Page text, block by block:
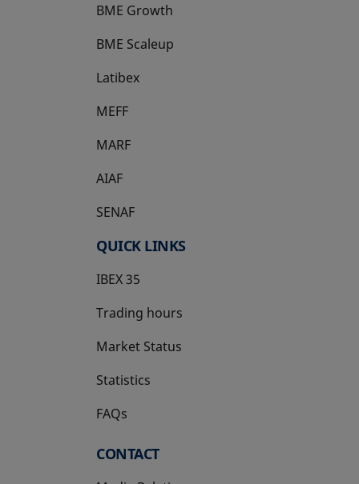
BME Growth
opens in a new tab
BME Scaleup
opens in a new tab
Latibex
opens in a new tab
MEFF
opens in a new tab
MARF
AIAF
SENAF
QUICK LINKS
IBEX 35
Trading hours
Market Status
Statistics
FAQs
CONTACT